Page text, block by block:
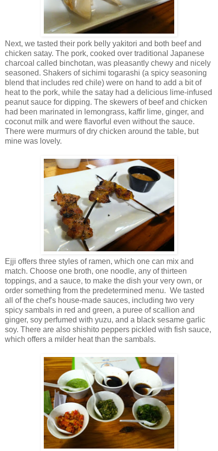
Next, we tasted their pork belly yakitori and both beef and
chicken satay. The pork, cooked over traditional Japanese
charcoal called binchotan, was pleasantly chewy and nicely
seasoned. Shakers of sichimi togarashi (a spicy seasoning
blend that includes red chile) were on hand to add a bit of
heat to the pork, while the satay had a delicious lime-infused
peanut sauce for dipping. The skewers of beef and chicken
had been marinated in lemongrass, kaffir lime, ginger, and
coconut milk and were flavorful even without the sauce.
There were murmurs of dry chicken around the table, but
mine was lovely.
Ejji offers three styles of ramen, which one can mix and
match. Choose one broth, one noodle, any of thirteen
toppings, and a sauce, to make the dish your very own, or
order something from the predetermined menu. We tasted
all of the chef's house-made sauces, including two very
spicy sambals in red and green, a puree of scallion and
ginger, soy perfumed with yuzu, and a black sesame garlic
soy. There are also shishito peppers pickled with fish sauce,
which offers a milder heat than the sambals.